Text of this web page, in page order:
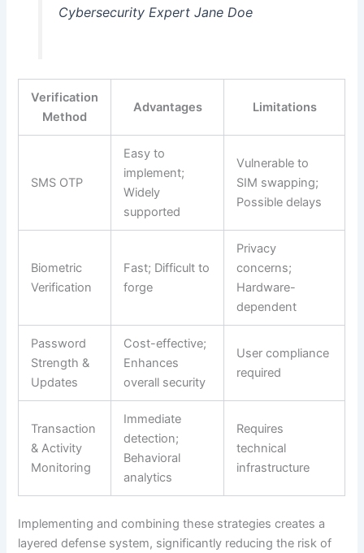
Cybersecurity Expert Jane Doe
Verification
Method
Advantages Limitations
SMS OTP
Easy to
implement;
Widely
supported
Vulnerable to
SIM swapping;
Possible delays
Biometric
Verification
Fast; Difficult to
forge
Privacy
concerns;
Hardware-
dependent
Password
Strength &
Updates
Cost-effective;
Enhances
overall security
User compliance
required
Transaction
& Activity
Monitoring
Immediate
detection;
Behavioral
analytics
Requires
technical
infrastructure
Implementing and combining these strategies creates a
layered defense system, significantly reducing the risk of